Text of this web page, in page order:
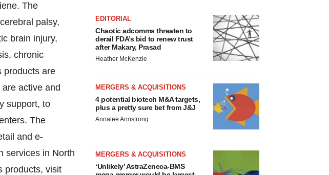
The
palsy,
brain injury,
chronic
products are
active and
support, to
The
and e-
services in North
products, visit
EDITORIAL
Chaotic adcomms threaten to
derail FDA’s bid to renew trust
after Makary, Prasad
Heather McKenzie
MERGERS & ACQUISITIONS
4 potential biotech M&A targets,
plus a pretty sure bet from J&J
Annalee Armstrong
MERGERS & ACQUISITIONS
‘Unlikely’ AstraZeneca-BMS